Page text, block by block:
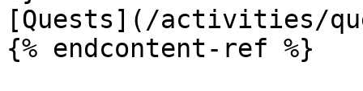
[Quests](/activities/
{% endcontent-ref %}